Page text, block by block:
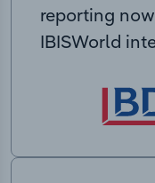
reporting
IBISWorld